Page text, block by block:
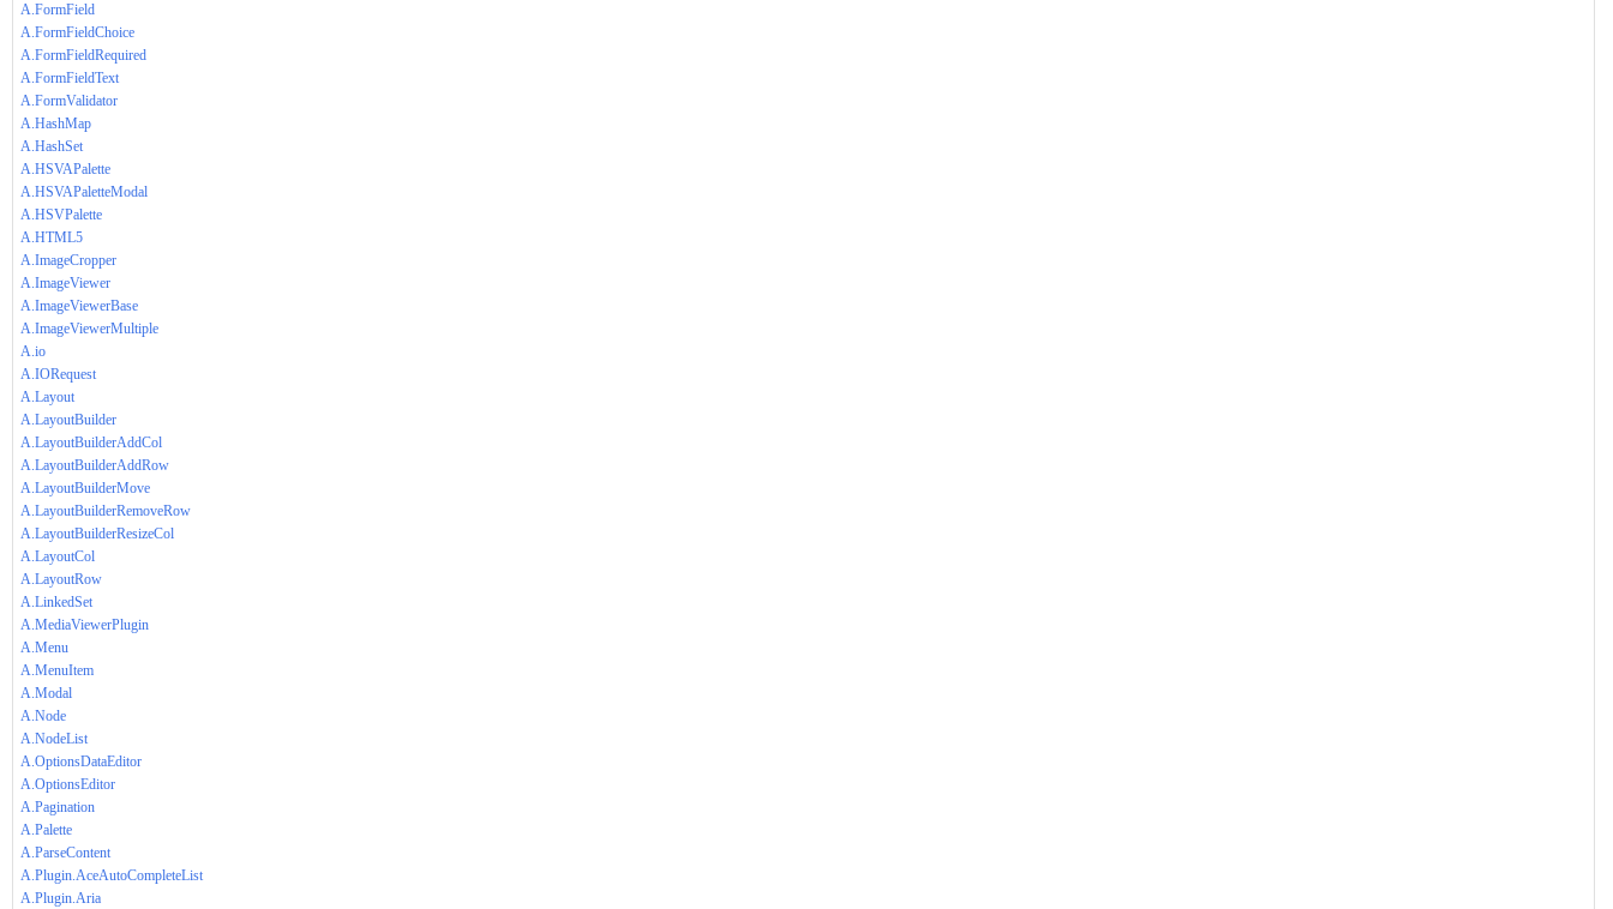
A.FormField
A.FormFieldChoice
A.FormFieldRequired
A.FormFieldText
A.FormValidator
A.HashMap
A.HashSet
A.HSVAPalette
A.HSVAPaletteModal
A.HSVPalette
A.HTML5
A.ImageCropper
A.ImageViewer
A.ImageViewerBase
A.ImageViewerMultiple
A.io
A.IORequest
A.Layout
A.LayoutBuilder
A.LayoutBuilderAddCol
A.LayoutBuilderAddRow
A.LayoutBuilderMove
A.LayoutBuilderRemoveRow
A.LayoutBuilderResizeCol
A.LayoutCol
A.LayoutRow
A.LinkedSet
A.MediaViewerPlugin
A.Menu
A.MenuItem
A.Modal
A.Node
A.NodeList
A.OptionsDataEditor
A.OptionsEditor
A.Pagination
A.Palette
A.ParseContent
A.Plugin.AceAutoCompleteList
A.Plugin.Aria